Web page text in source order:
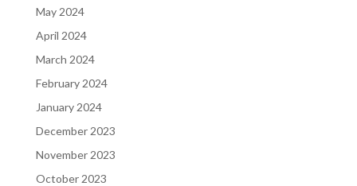
May 2024
April 2024
March 2024
February 2024
January 2024
December 2023
November 2023
October 2023